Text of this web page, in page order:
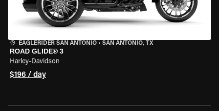
EAGLERIDER SAN ANTONIO • SAN ANTONIO, TX
ROAD GLIDE® 3
Harley-Davidson
$196 / day